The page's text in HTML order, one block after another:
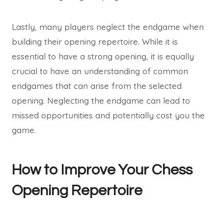
Lastly, many players neglect the endgame when
building their opening repertoire. While it is
essential to have a strong opening, it is equally
crucial to have an understanding of common
endgames that can arise from the selected
opening. Neglecting the endgame can lead to
missed opportunities and potentially cost you the
game.
How to Improve Your Chess
Opening Repertoire